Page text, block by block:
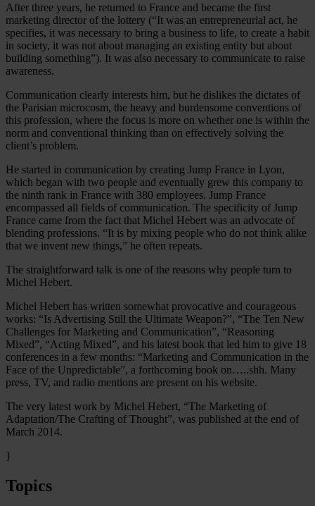
After three years, he returned to France and became the first
marketing director of the lottery (“It was an entrepreneurial act, he
specifies, it was necessary to bring a business to life, to create a habit
in society, it was not about managing an existing entity but about
building something”). It was also necessary to communicate to raise
awareness.
Communication clearly interests him, but he dislikes the dictates of
the Parisian microcosm, the heavy and burdensome conventions of
this profession, where the focus is more on whether one is within the
norm and conventional thinking than on effectively solving the
client’s problem.
He started in communication by creating Jump France in Lyon,
which began with two people and eventually grew this company to
the ninth rank in France with 380 employees. Jump France
encompassed all fields of communication. The specificity of Jump
France came from the fact that Michel Hebert was an advocate of
blending professions. “It is by mixing people who do not think alike
that we invent new things,” he often repeats.
The straightforward talk is one of the reasons why people turn to
Michel Hebert.
Michel Hebert has written somewhat provocative and courageous
works: “Is Advertising Still the Ultimate Weapon?”, “The Ten New
Challenges for Marketing and Communication”, “Reasoning
Mixed”, “Acting Mixed”, and his latest book that led him to give 18
conferences in a few months: “Marketing and Communication in the
Face of the Unpredictable”, a forthcoming book on…..shh. Many
press, TV, and radio mentions are present on his website.
The very latest work by Michel Hebert, “The Marketing of
Adaptation/The Crafting of Thought”, was published at the end of
March 2014.
}
Topics